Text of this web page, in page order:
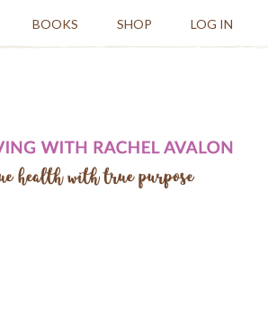
BOOKS SHOP LOG IN